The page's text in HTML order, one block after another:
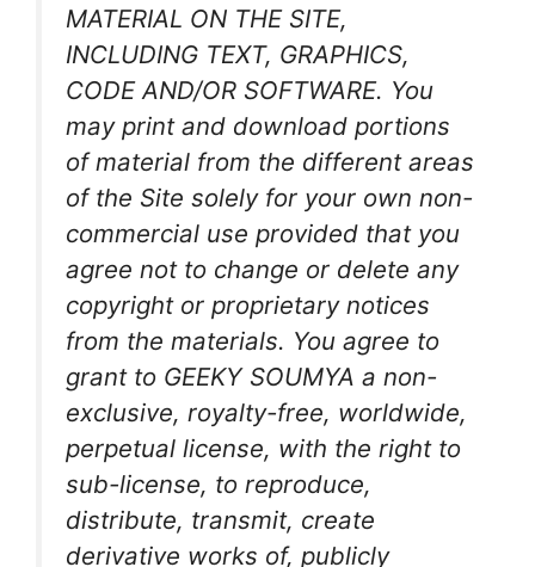
MATERIAL ON THE SITE,
INCLUDING TEXT, GRAPHICS,
CODE AND/OR SOFTWARE. You
may print and download portions
of material from the different areas
of the Site solely for your own non-
commercial use provided that you
agree not to change or delete any
copyright or proprietary notices
from the materials. You agree to
grant to GEEKY SOUMYA a non-
exclusive, royalty-free, worldwide,
perpetual license, with the right to
sub-license, to reproduce,
distribute, transmit, create
derivative works of, publicly